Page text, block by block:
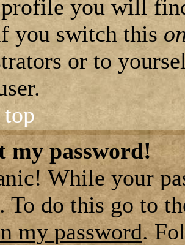
you will
you switch this
or to
my password!
While your
To do this go to
my password.